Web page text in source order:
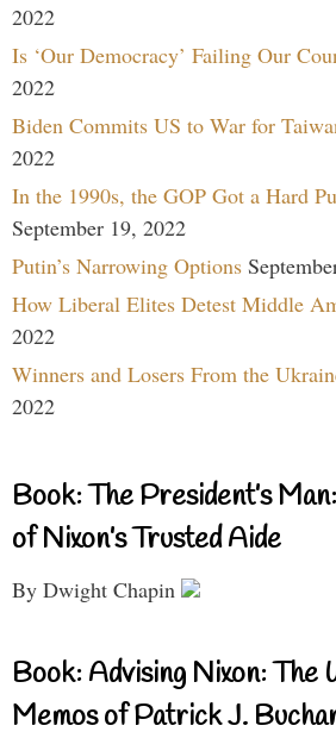
2022
Is ‘Our Democracy’ Failing Our
2022
Biden Commits US to War for
2022
In the 1990s, the GOP Got a Hard
September 19, 2022
Putin’s Narrowing Options
How Liberal Elites Detest Middle
2022
Winners and Losers From the
2022
Book: The President’s
of Nixon’s Trusted Aide
By Dwight Chapin
Book: Advising Nixon: The
Memos of Patrick J.